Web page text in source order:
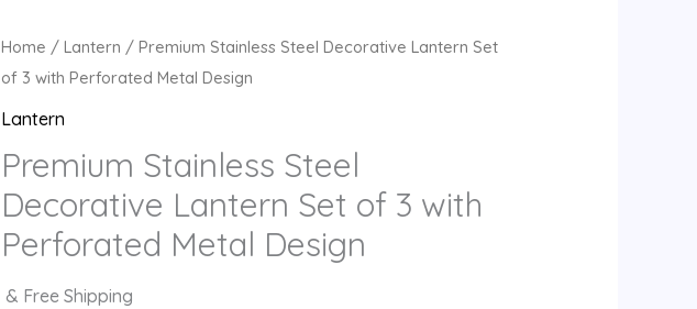
Home /Lantern / Premium Stainless Steel Decorative Lantern Set
of 3 with Perforated Metal Design
Lantern
Premium Stainless Steel
Decorative Lantern Set of 3 with
Perforated Metal Design
& Free Shipping